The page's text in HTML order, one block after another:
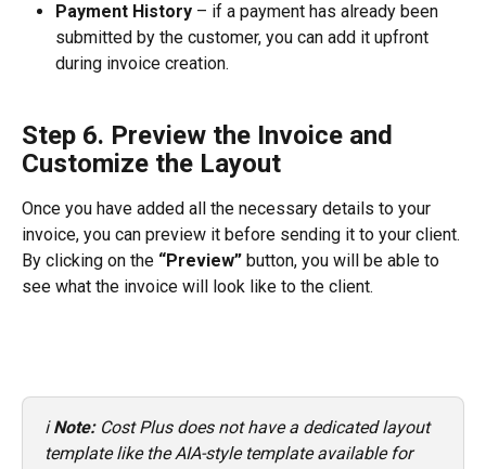
Payment History – if a payment has already been
submitted by the customer, you can add it upfront
during invoice creation.
Step 6. Preview the Invoice and
Customize the Layout
Once you have added all the necessary details to your
invoice, you can preview it before sending it to your client.
By clicking on the “Preview” button, you will be able to
see what the invoice will look like to the client.
ℹ️ Note: Cost Plus does not have a dedicated layout
template like the AIA-style template available for